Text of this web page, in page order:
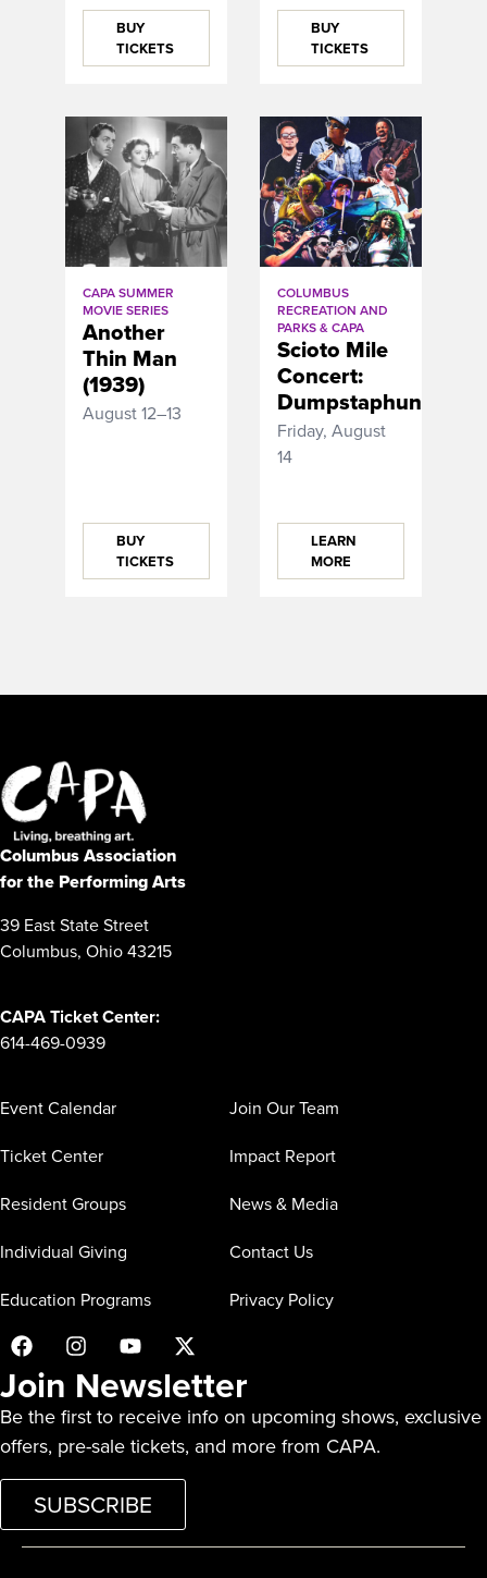
BUY
TICKETS
BUY
TICKETS
CAPA SUMMER
MOVIE SERIES
Another
Thin Man
(1939)
August 12–13
BUY
TICKETS
COLUMBUS
RECREATION AND
PARKS & CAPA
Scioto Mile
Concert:
Dumpstaphunk
Friday, August
14
LEARN
MORE
Columbus Association
for the Performing Arts
39 East State Street
Columbus, Ohio 43215
CAPA Ticket Center:
614-469-0939
Event Calendar
Ticket Center
Resident Groups
Individual Giving
Education Programs
Join Our Team
Impact Report
News & Media
Contact Us
Privacy Policy
Join Newsletter
Be the first to receive info on upcoming shows, exclusive
offers, pre-sale tickets, and more from CAPA.
SUBSCRIBE